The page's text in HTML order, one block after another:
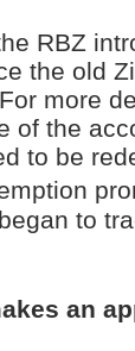
RBZ
the old
more
of the
to be
to
an